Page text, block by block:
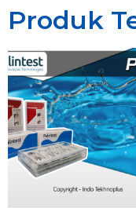
Produk